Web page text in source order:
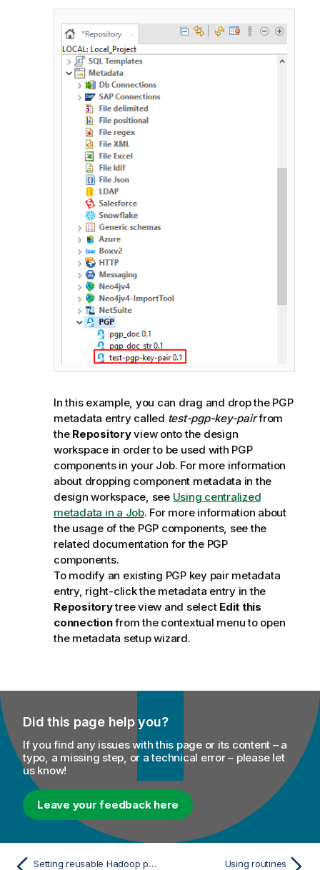
In this example, you can drag and drop the PGP
metadata entry called test-pgp-key-pairfrom
the Repositoryview onto the design
workspace in order to be used with PGP
components in your Job. For more information
about dropping component metadata in the
design workspace, see Using centralized
metadata in a Job. For more information about
the usage of the PGP components, see the
related documentation for the PGP
components.
To modify an existing PGP key pair metadata
entry, right-click the metadata entry in the
Repositorytree view and select Edit this
connectionfrom the contextual menu to open
the metadata setup wizard.
Did this page help you?
If you find any issues with this page or its content – a
typo, a missing step, or a technical error – please let
us know!
Leave your feedback here
Setting reusable Hadoop properties Using routines